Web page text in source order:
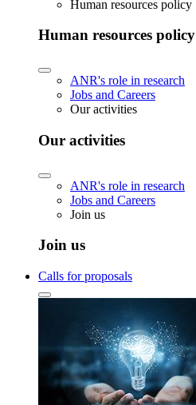
Human resources policy
Human resources policy
ANR's role in research
Jobs and Careers
Our activities
Our activities
ANR's role in research
Jobs and Careers
Join us
Join us
Calls for proposals